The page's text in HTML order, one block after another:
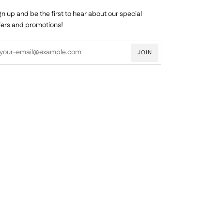
up and be the first to hear about our special
and promotions!
JOIN